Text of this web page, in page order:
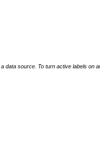
data source. To turn active labels on